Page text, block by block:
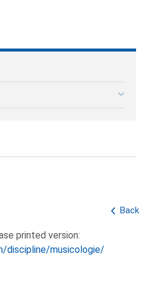
Back
printed version:
discipline/musicologie/